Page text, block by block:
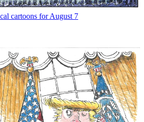
cartoons for August 7